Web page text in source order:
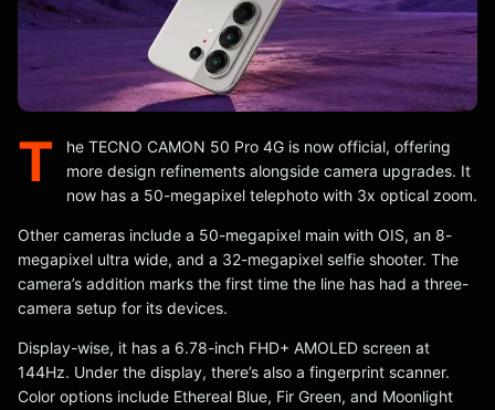
T
he TECNO CAMON 50 Pro 4G is now official, offering
more design refinements alongside camera upgrades. It
now has a 50-megapixel telephoto with 3x optical zoom.
Other cameras include a 50-megapixel main with OIS, an 8-
megapixel ultra wide, and a 32-megapixel selfie shooter. The
camera’s addition marks the first time the line has had a three-
camera setup for its devices.
Display-wise, it has a 6.78-inch FHD+ AMOLED screen at
144Hz. Under the display, there’s also a fingerprint scanner.
Color options include Ethereal Blue, Fir Green, and Moonlight